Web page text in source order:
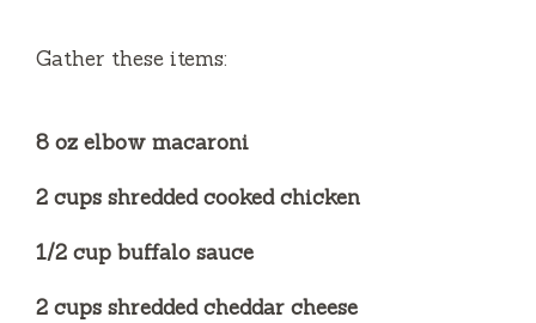
Gather these items:
8 oz elbow macaroni
2 cups shredded cooked chicken
1/2 cup buffalo sauce
2 cups shredded cheddar cheese